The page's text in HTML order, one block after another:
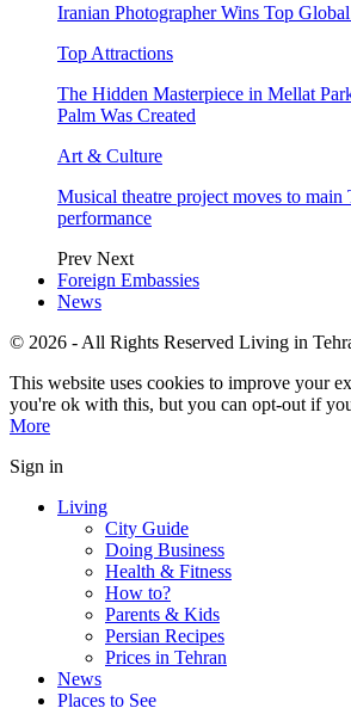
Iranian Photographer Wins Top
Top Attractions
The Hidden Masterpiece in Mellat
Palm Was Created
Art & Culture
Musical theatre project moves to main
performance
Prev Next
Foreign Embassies
News
© 2026 - All Rights Reserved Living in
This website uses cookies to improve your
you're ok with this, but you can opt-out if
More
Sign in
Living
City Guide
Doing Business
Health & Fitness
How to?
Parents & Kids
Persian Recipes
Prices in Tehran
News
Places to See